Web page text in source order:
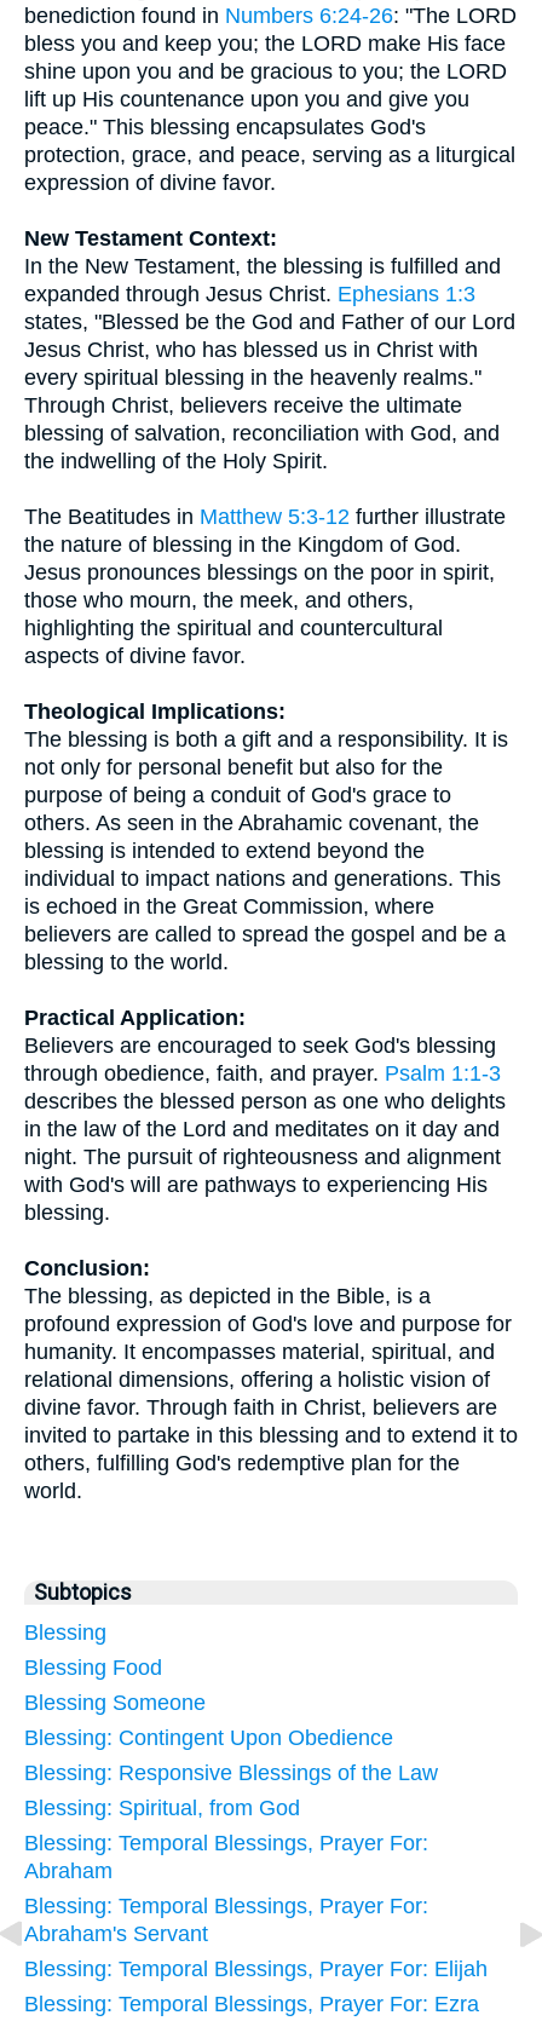
benediction found in Numbers 6:24-26: "The LORD
bless you and keep you; the LORD make His face
shine upon you and be gracious to you; the LORD
lift up His countenance upon you and give you
peace." This blessing encapsulates God's
protection, grace, and peace, serving as a liturgical
expression of divine favor.
New Testament Context:
In the New Testament, the blessing is fulfilled and
expanded through Jesus Christ. Ephesians 1:3
states, "Blessed be the God and Father of our Lord
Jesus Christ, who has blessed us in Christ with
every spiritual blessing in the heavenly realms."
Through Christ, believers receive the ultimate
blessing of salvation, reconciliation with God, and
the indwelling of the Holy Spirit.
The Beatitudes in Matthew 5:3-12 further illustrate
the nature of blessing in the Kingdom of God.
Jesus pronounces blessings on the poor in spirit,
those who mourn, the meek, and others,
highlighting the spiritual and countercultural
aspects of divine favor.
Theological Implications:
The blessing is both a gift and a responsibility. It is
not only for personal benefit but also for the
purpose of being a conduit of God's grace to
others. As seen in the Abrahamic covenant, the
blessing is intended to extend beyond the
individual to impact nations and generations. This
is echoed in the Great Commission, where
believers are called to spread the gospel and be a
blessing to the world.
Practical Application:
Believers are encouraged to seek God's blessing
through obedience, faith, and prayer. Psalm 1:1-3
describes the blessed person as one who delights
in the law of the Lord and meditates on it day and
night. The pursuit of righteousness and alignment
with God's will are pathways to experiencing His
blessing.
Conclusion:
The blessing, as depicted in the Bible, is a
profound expression of God's love and purpose for
humanity. It encompasses material, spiritual, and
relational dimensions, offering a holistic vision of
divine favor. Through faith in Christ, believers are
invited to partake in this blessing and to extend it to
others, fulfilling God's redemptive plan for the
world.
Subtopics
Blessing
Blessing Food
Blessing Someone
Blessing: Contingent Upon Obedience
Blessing: Responsive Blessings of the Law
Blessing: Spiritual, from God
Blessing: Temporal Blessings, Prayer For:
Abraham
Blessing: Temporal Blessings, Prayer For:
Abraham's Servant
Blessing: Temporal Blessings, Prayer For: Elijah
Blessing: Temporal Blessings, Prayer For: Ezra